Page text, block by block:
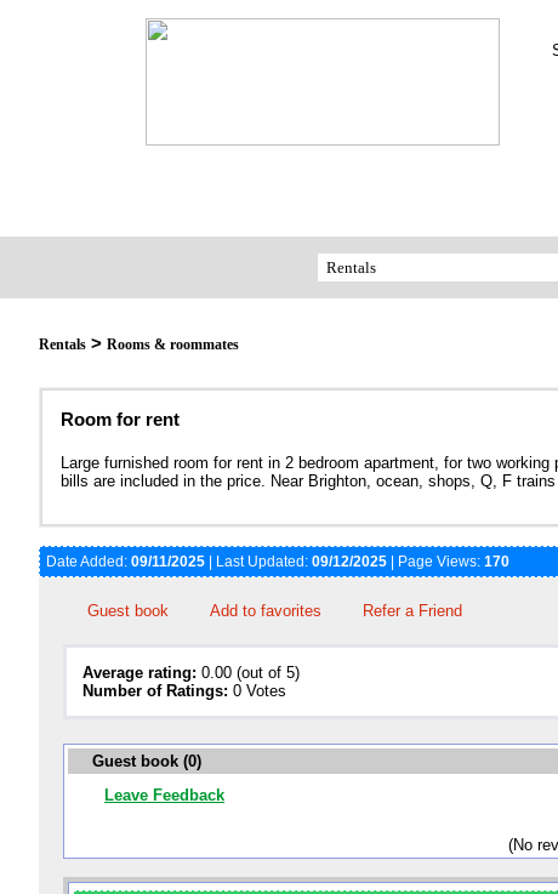
Rentals > Rooms & roommates
Room for rent
Large furnished room for rent in 2 bedroom apartment, for two
bills are included in the price. Near Brighton, ocean, shops, Q, F
Date Added: 09/11/2025 | Last Updated: 09/12/2025 | Page Views: 170
Guest book Add to favorites Refer a Friend
Average rating: 0.00 (out of 5)
Number of Ratings: 0 Votes
Guest book (0)
Leave Feedback
(No